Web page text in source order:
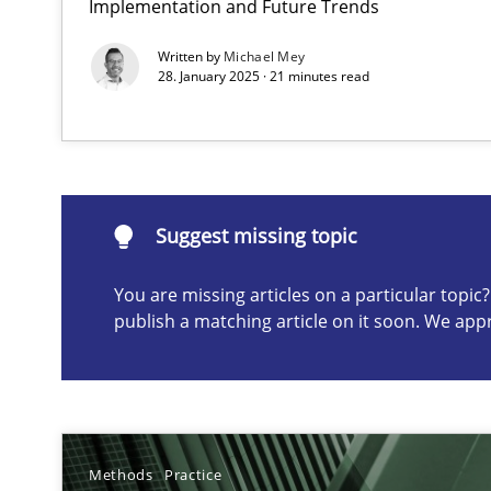
Implementation and Future Trends
Written by Michael Mey
28. January 2025 · 21 minutes read
Suggest missing topic
You are missing articles on a particular
publish a matching article on it soon. We
Methods Practice
What does OpenAI’s ChatGPT say about RE?
Suggest missing topic
are missing articles on a particular topic? Please let us
How Product Owners (POs), Business Analysts and